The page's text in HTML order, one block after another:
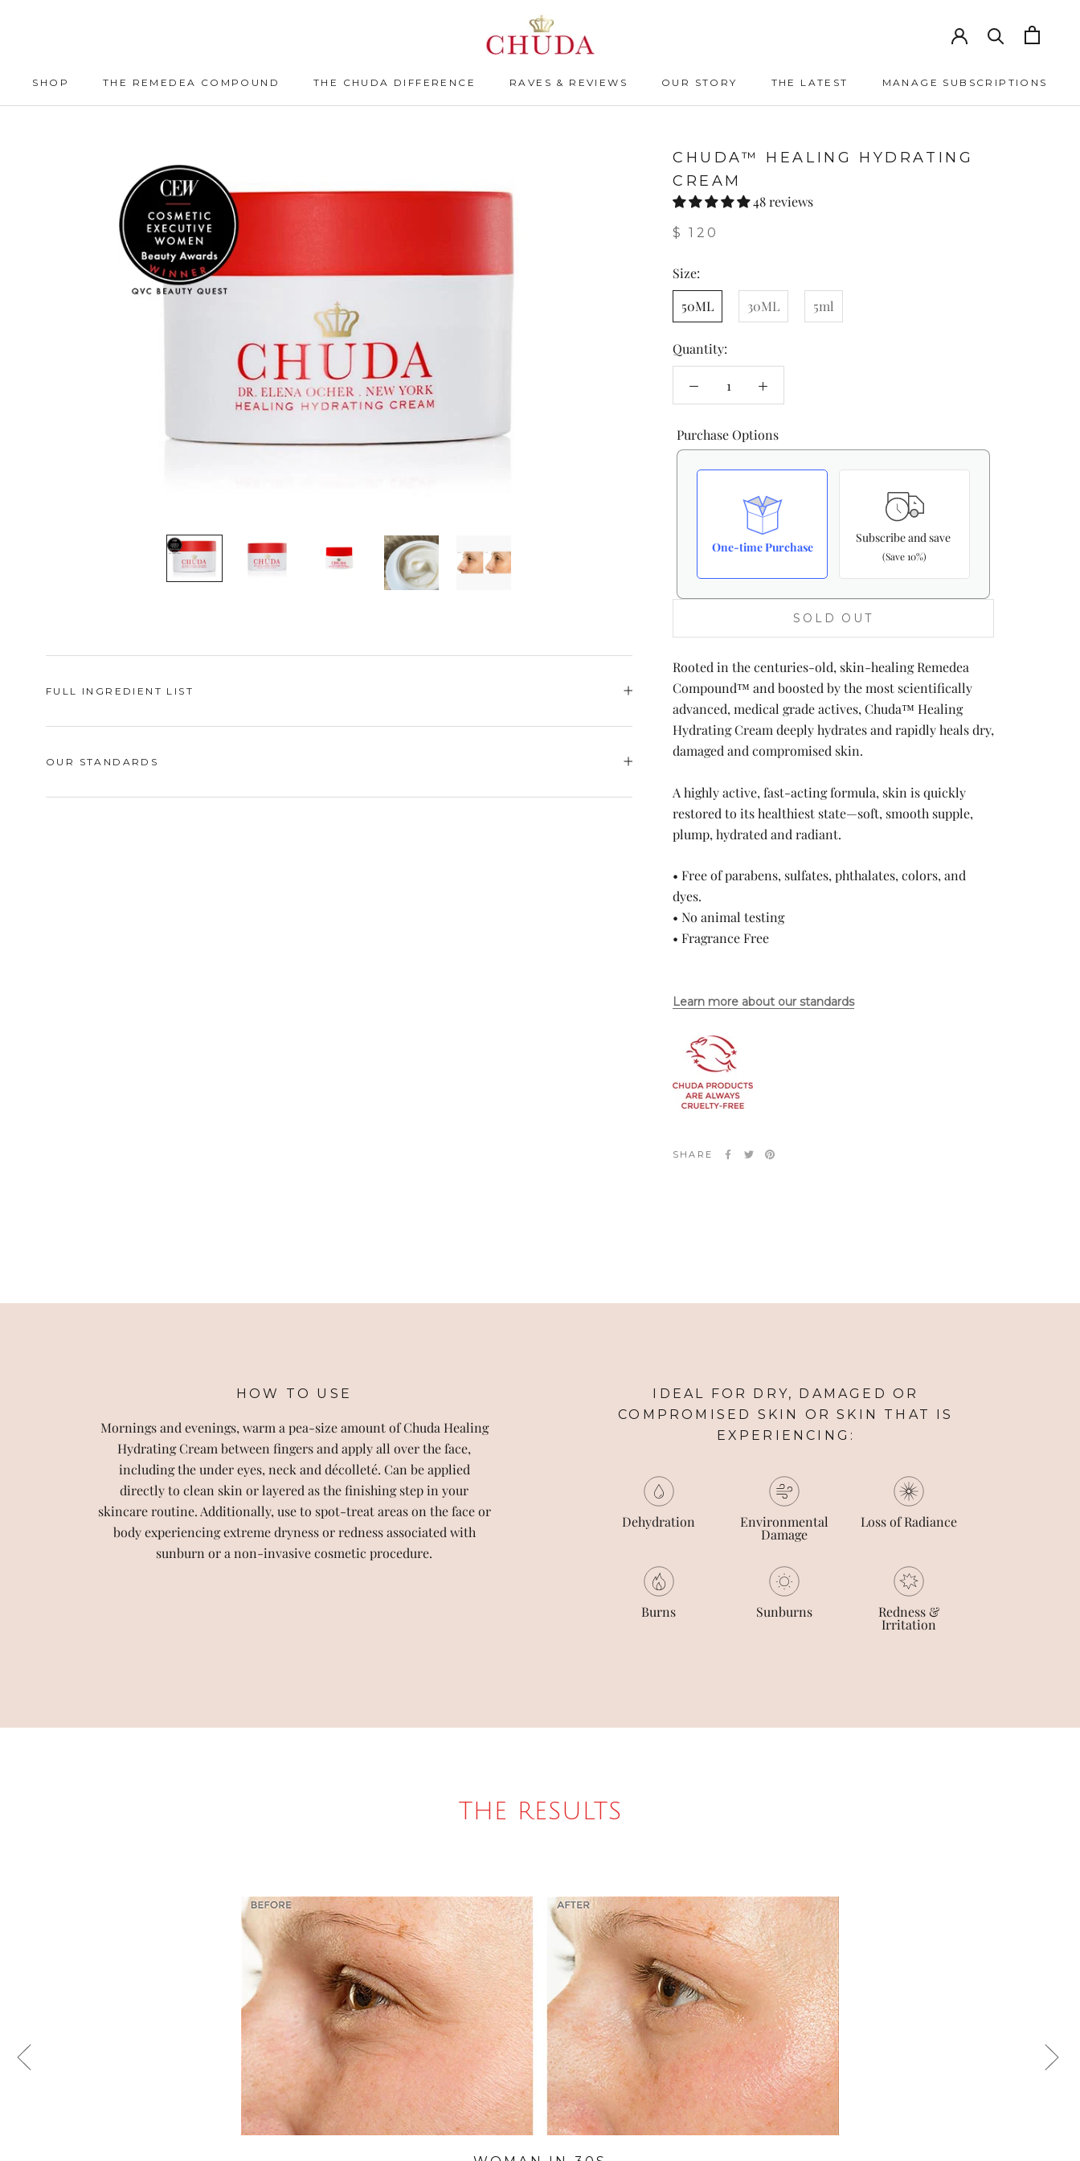
SHOP
THE REMEDEA COMPOUND
THE CHUDA DIFFERENCE
RAVES & REVIEWS
OUR STORY
THE LATEST
MANAGE SUBSCRIPTIONS
CHUDA™ HEALING HYDRATING
CREAM
48 reviews
$ 120
Size:
50ML
30ML 5ml
Quantity:
Purchase Options
One-time Purchase
Subscribe and save
(Save 10%)
SOLD OUT
Rooted in the centuries-old, skin-healing Remedea
Compound™ and boosted by the most scientifically
advanced, medical grade actives, Chuda™ Healing
Hydrating Cream deeply hydrates and rapidly heals dry,
damaged and compromised skin.
A highly active, fast-acting formula, skin is quickly
restored to its healthiest state—soft, smooth supple,
plump, hydrated and radiant.
• Free of parabens, sulfates, phthalates, colors, and
dyes.
• No animal testing
• Fragrance Free
Learn more about our standards
SHARE
FULL INGREDIENT LIST
OUR STANDARDS
HOW TO USE
Mornings and evenings, warm a pea-size amount of Chuda Healing
Hydrating Cream between fingers and apply all over the face,
including the under eyes, neck and décolleté. Can be applied
directly to clean skin or layered as the finishing step in your
skincare routine. Additionally, use to spot-treat areas on the face or
body experiencing extreme dryness or redness associated with
sunburn or a non-invasive cosmetic procedure.
IDEAL FOR DRY, DAMAGED OR
COMPROMISED SKIN OR SKIN THAT IS
EXPERIENCING:
Dehydration Environmental
Damage
Loss of Radiance
Burns Sunburns Redness &
Irritation
THE RESULTS